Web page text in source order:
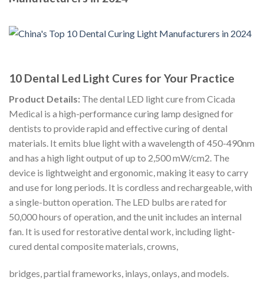
10 Dental Led Light Cures for Your Practice
Product Details: The dental LED light cure from Cicada
Medical is a high-performance curing lamp designed for
dentists to provide rapid and effective curing of dental
materials. It emits blue light with a wavelength of 450-490nm
and has a high light output of up to 2,500 mW/cm2. The
device is lightweight and ergonomic, making it easy to carry
and use for long periods. It is cordless and rechargeable, with
a single-button operation. The LED bulbs are rated for
50,000 hours of operation, and the unit includes an internal
fan. It is used for restorative dental work, including light-
cured dental composite materials, crowns,
bridges, partial frameworks, inlays, onlays, and models.